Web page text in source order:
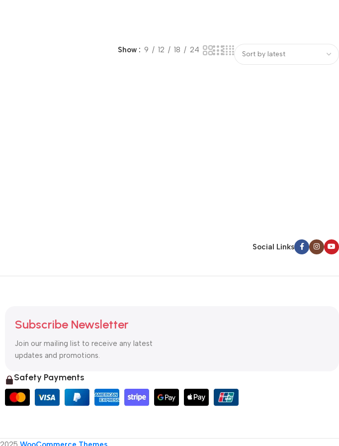
Show 9 12 18 24
Social Links
Subscribe Newsletter
Join our mailing list to receive any latest
updates and promotions.
Safety Payments